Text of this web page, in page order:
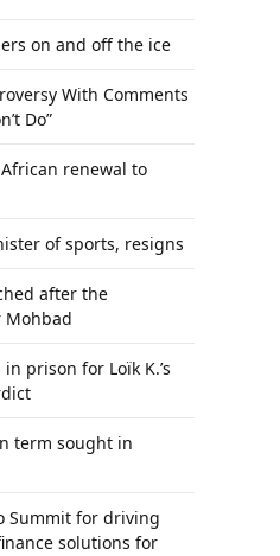
on and off the ice
With Comments
Do”
renewal to
of sports, resigns
after the
Mohbad
prison for Loïk K.’s
term sought in
Summit for driving
solutions for